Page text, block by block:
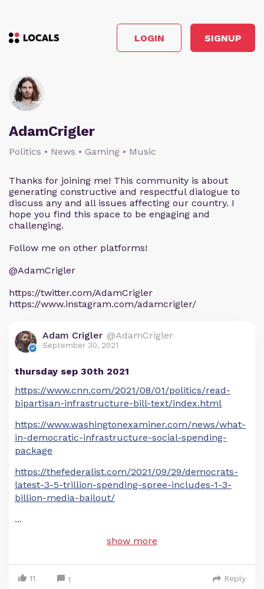
LOGIN SIGNUP
AdamCrigler
Politics • News • Gaming • Music
Thanks for joining me! This community is about
generating constructive and respectful dialogue to
discuss any and all issues affecting our country. I
hope you find this space to be engaging and
challenging.
Follow me on other platforms!
@AdamCrigler
https://twitter.com/AdamCrigler
https://www.instagram.com/adamcrigler/
Adam Crigler @AdamCrigler
September 30, 2021
thursday sep 30th 2021
https://www.cnn.com/2021/08/01/politics/read-
bipartisan-infrastructure-bill-text/index.html
https://www.washingtonexaminer.com/news/what-
in-democratic-infrastructure-social-spending-
package
https://thefederalist.com/2021/09/29/democrats-
latest-3-5-trillion-spending-spree-includes-1-3-
billion-media-bailout/
...
show more
11 1 Reply